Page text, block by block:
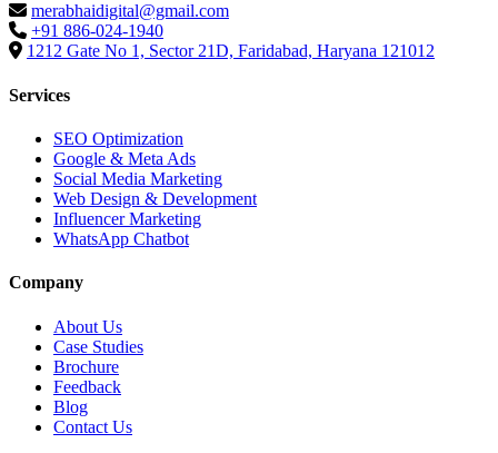
merabhaidigital@gmail.com
+91 886-024-1940
1212 Gate No 1, Sector 21D, Faridabad, Haryana 121012
Services
SEO Optimization
Google & Meta Ads
Social Media Marketing
Web Design & Development
Influencer Marketing
WhatsApp Chatbot
Company
About Us
Case Studies
Brochure
Feedback
Blog
Contact Us